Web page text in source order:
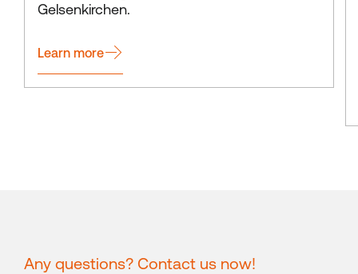
Gelsenkirchen.
Learn more
Any questions? Contact us now!